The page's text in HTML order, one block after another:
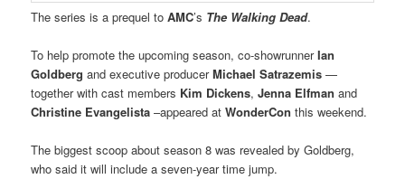
The series is a prequel toAMC’s The Walking Dead.
To help promote the upcoming season, co-showrunnerIan
Goldberg and executive producerMichael Satrazemis —
together with cast members Kim Dickens,Jenna Elfman and
Christine Evangelista –appeared atWonderCon this weekend.
The biggest scoop about season 8 was revealed by Goldberg,
who said it will include a seven-year time jump.